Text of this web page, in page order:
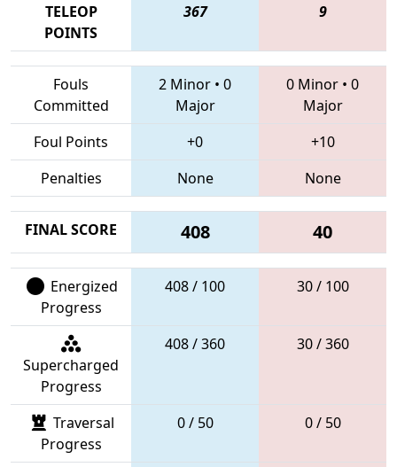
TELEOP
POINTS
367 9
Fouls
Committed
2 Minor • 0
Major
0 Minor • 0
Major
Foul Points
+0
+10
Penalties
None None
FINAL SCORE 408 40
Energized
Progress
408 / 100 30 / 100
Supercharged
Progress
408 / 360 30 / 360
Traversal
Progress
0 / 50 0 / 50